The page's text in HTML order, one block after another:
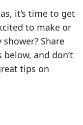
it’s time to get
to make or
Share
and don’t
tips on